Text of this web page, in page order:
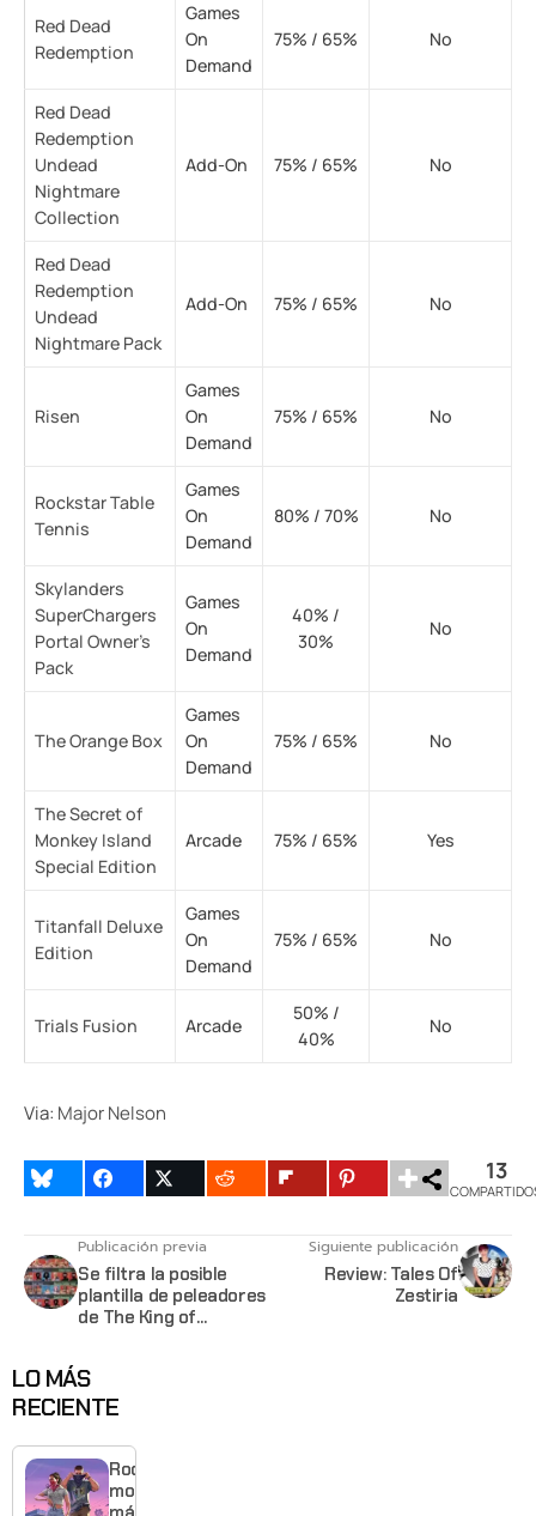
Red Dead
Redemption
Games
On
Demand
75% / 65% No
Red Dead
Redemption
Undead
Nightmare
Collection
Add-On 75% / 65% No
Red Dead
Redemption
Undead
Nightmare Pack
Add-On 75% / 65% No
Risen
Games
On
Demand
75% / 65% No
Rockstar Table
Tennis
Games
On
Demand
80% / 70% No
Skylanders
SuperChargers
Portal Owner’s
Pack
Games
On
Demand
40% /
30%
No
The Orange Box
Games
On
Demand
75% / 65% No
The Secret of
Monkey Island
Special Edition
Arcade 75% / 65% Yes
Titanfall Deluxe
Edition
Games
On
Demand
75% / 65% No
Trials Fusion Arcade
50% /
40%
No
Via: Major Nelson
13
Publicación previa
Se filtra la posible
plantilla de peleadores
de The King of
Siguiente publicación
Review: Tales Of
Zestiria
LO MÁS
RECIENTE
Rockstar
mostrará